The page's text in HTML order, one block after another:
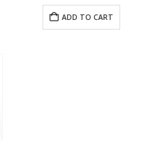
ADD TO CART